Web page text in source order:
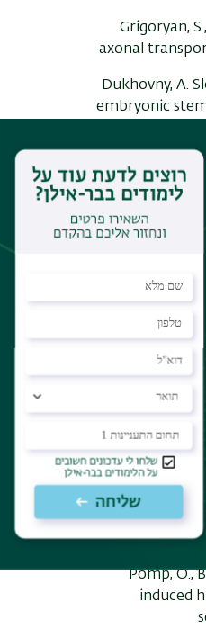
Grigoryan,
axonal
Dukhovny, A.
embryonic
Markus, A.,
andGoldstein,
cells: direct
Ziegler, L.,
from
L.,
Goldstein,
Brokhman,
Genetic
infectability
Pomp, O.,
induced